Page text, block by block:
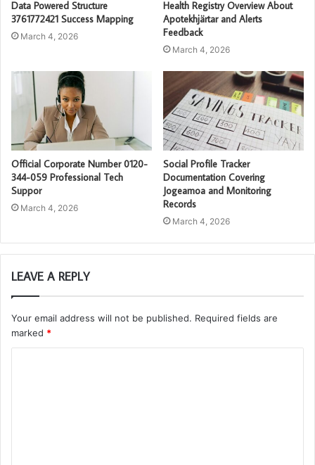
Data Powered Structure
3761772421 Success Mapping
March 4, 2026
Health Registry Overview About
Apotekhjärtar and Alerts
Feedback
March 4, 2026
Official Corporate Number 0120-
344-059 Professional Tech
Suppor
March 4, 2026
Social Profile Tracker
Documentation Covering
Jogeamoa and Monitoring
Records
March 4, 2026
LEAVE A REPLY
Your email address will not be published. Required fields are
marked *